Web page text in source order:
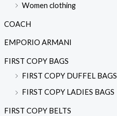
Women clothing
COACH
EMPORIO ARMANI
FIRST COPY BAGS
FIRST COPY DUFFEL BAGS
FIRST COPY LADIES BAGS
FIRST COPY BELTS